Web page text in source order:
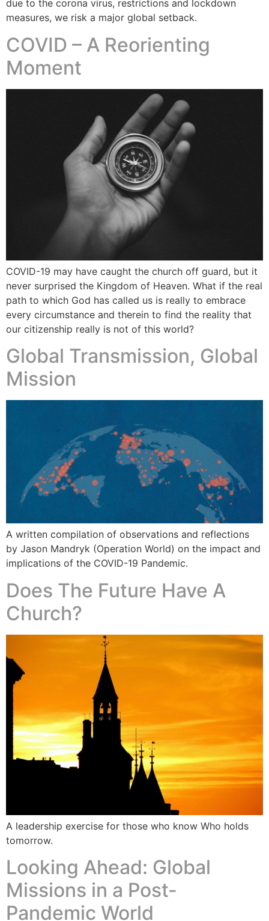
due to the corona virus, restrictions and lockdown
measures, we risk a major global setback.
COVID – A Reorienting
Moment
COVID-19 may have caught the church off guard, but it
never surprised the Kingdom of Heaven. What if the real
path to which God has called us is really to embrace
every circumstance and therein to find the reality that
our citizenship really is not of this world?
Global Transmission, Global
Mission
A written compilation of observations and reflections
by Jason Mandryk (Operation World) on the impact and
implications of the COVID-19 Pandemic.
Does The Future Have A
Church?
A leadership exercise for those who know Who holds
tomorrow.
Looking Ahead: Global
Missions in a Post-
Pandemic World